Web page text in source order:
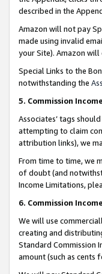
described in the
Amazon will not pay
made using invalid
your Site). Amazon will
Special Links to the
notwithstanding the
5. Commission
Associates’ tags
attempting to claim
attribution links), we
From time to time, we
of doubt (and
Income Limitations,
6. Commission
We will use
creating and
Standard Commission
amount (such as cents